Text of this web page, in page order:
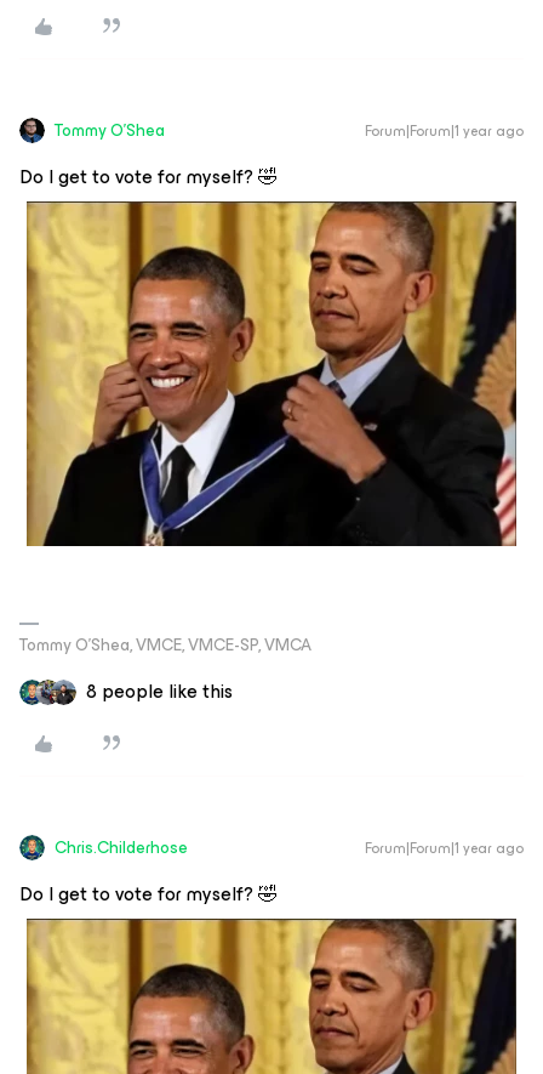
Tommy O'Shea Forum|Forum|1 year ago
Do I get to vote for myself? 🤣
Tommy O’Shea, VMCE, VMCE-SP, VMCA
8 people like this
Chris.Childerhose Forum|Forum|1 year ago
Do I get to vote for myself? 🤣